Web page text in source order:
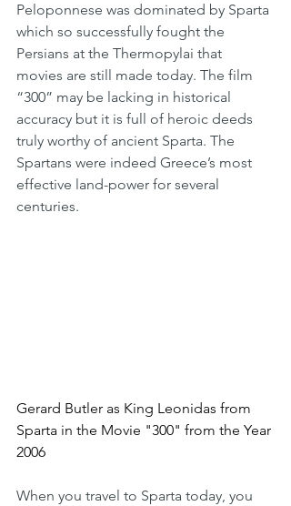
Peloponnese was dominated by Sparta
which so successfully fought the
Persians at the Thermopylai that
movies are still made today. The film
“300” may be lacking in historical
accuracy but it is full of heroic deeds
truly worthy of ancient Sparta. The
Spartans were indeed Greece’s most
effective land-power for several
centuries.
Gerard Butler as King Leonidas from
Sparta in the Movie "300" from the Year
2006
When you travel to Sparta today, you